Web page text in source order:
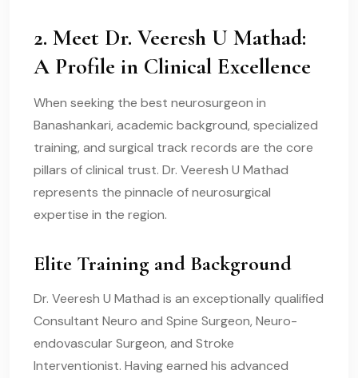
2. Meet Dr. Veeresh U Mathad:
A Profile in Clinical Excellence
When seeking the best neurosurgeon in
Banashankari, academic background, specialized
training, and surgical track records are the core
pillars of clinical trust. Dr. Veeresh U Mathad
represents the pinnacle of neurosurgical
expertise in the region.
Elite Training and Background
Dr. Veeresh U Mathad is an exceptionally qualified
Consultant Neuro and Spine Surgeon, Neuro-
endovascular Surgeon, and Stroke
Interventionist. Having earned his advanced